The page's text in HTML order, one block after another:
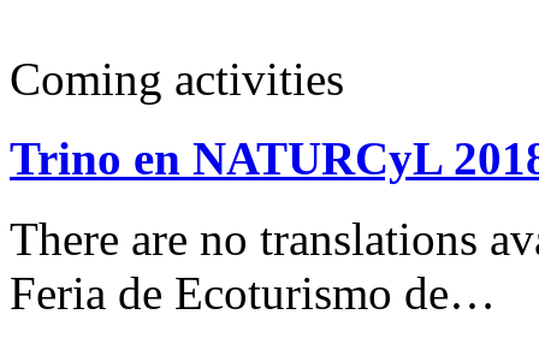
Coming activities
Trino en NATURCyL
There are no translations
Feria de Ecoturismo de…